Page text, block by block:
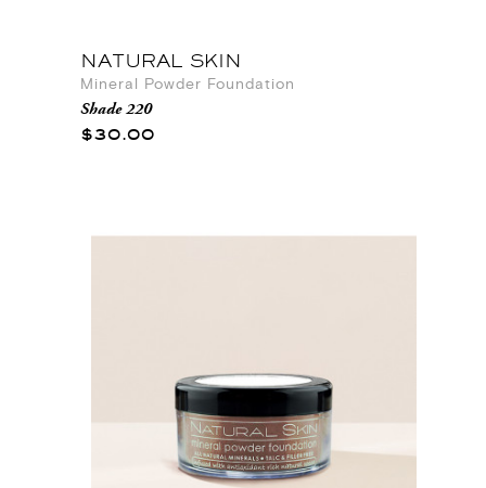
NATURAL SKIN
Mineral Powder Foundation
Shade 220
$30.00